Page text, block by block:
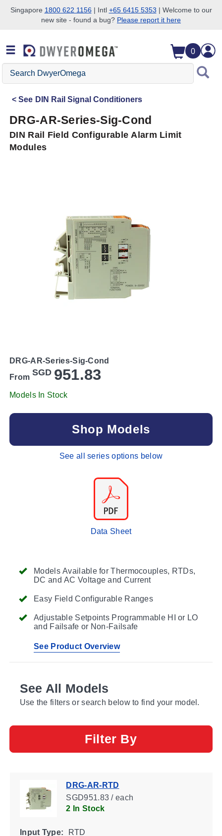
Skip to search
Skip to main content
Skip to navigation
Singapore 1800 622 1156| Intl +65 6415 5353 | Welcome to our
new site - found a bug? Please report it here
0
Search
DwyerOmega
See DIN Rail Signal Conditioners
DRG-AR-Series-Sig-Cond
DIN Rail Field Configurable Alarm Limit
Modules
Models Available for Thermocouples, RTDs,
DC and AC Voltage and Current
Easy Field Configurable Ranges
Adjustable Setpoints Programmable HI or LO
and Failsafe or Non-Failsafe
See Product Overview
DRG-AR-Series-Sig-Cond
From SGD 951.83
Models In Stock
Shop Models
See all series options below
Data Sheet
See All Models
Use the filters or search below to find your model.
Filter By
DRG-AR-RTD
SGD951.83 / each
2 In Stock
Input Type: RTD